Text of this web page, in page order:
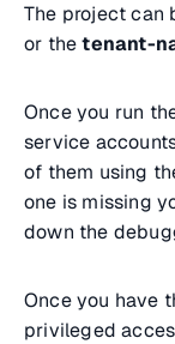
The project can
or thetenant-
Once you run
service
of them using
one is missing
down the
Once you have
privileged